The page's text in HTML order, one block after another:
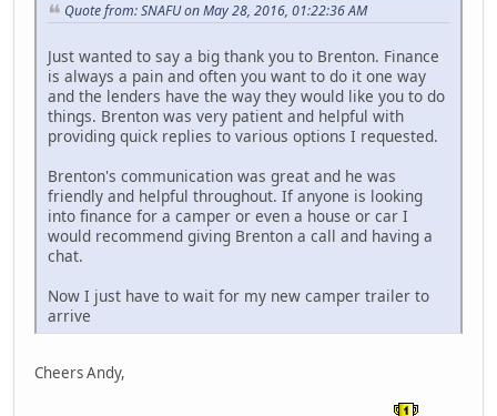
Quote from: SNAFU on May 28, 2016, 01:22:36 AM
Just wanted to say a big thank you to Brenton. Finance
is always a pain and often you want to do it one way
and the lenders have the way they would like you to do
things. Brenton was very patient and helpful with
providing quick replies to various options I requested.
Brenton's communication was great and he was
friendly and helpful throughout. If anyone is looking
into finance for a camper or even a house or car I
would recommend giving Brenton a call and having a
chat.
Now I just have to wait for my new camper trailer to
arrive
Cheers Andy,